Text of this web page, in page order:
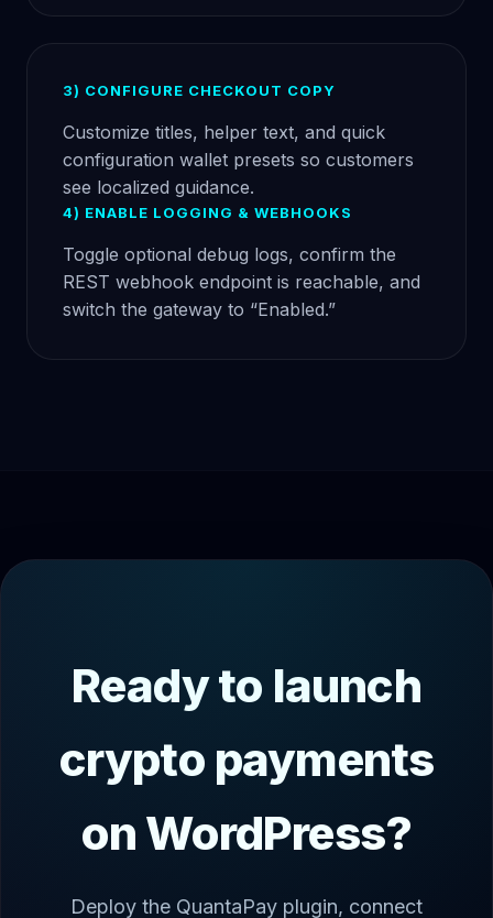
3) CONFIGURE CHECKOUT COPY
Customize titles, helper text, and quick
configuration wallet presets so customers
see localized guidance.
4) ENABLE LOGGING & WEBHOOKS
Toggle optional debug logs, confirm the
REST webhook endpoint is reachable, and
switch the gateway to “Enabled.”
Ready to launch
crypto payments
on WordPress?
Deploy the QuantaPay plugin, connect